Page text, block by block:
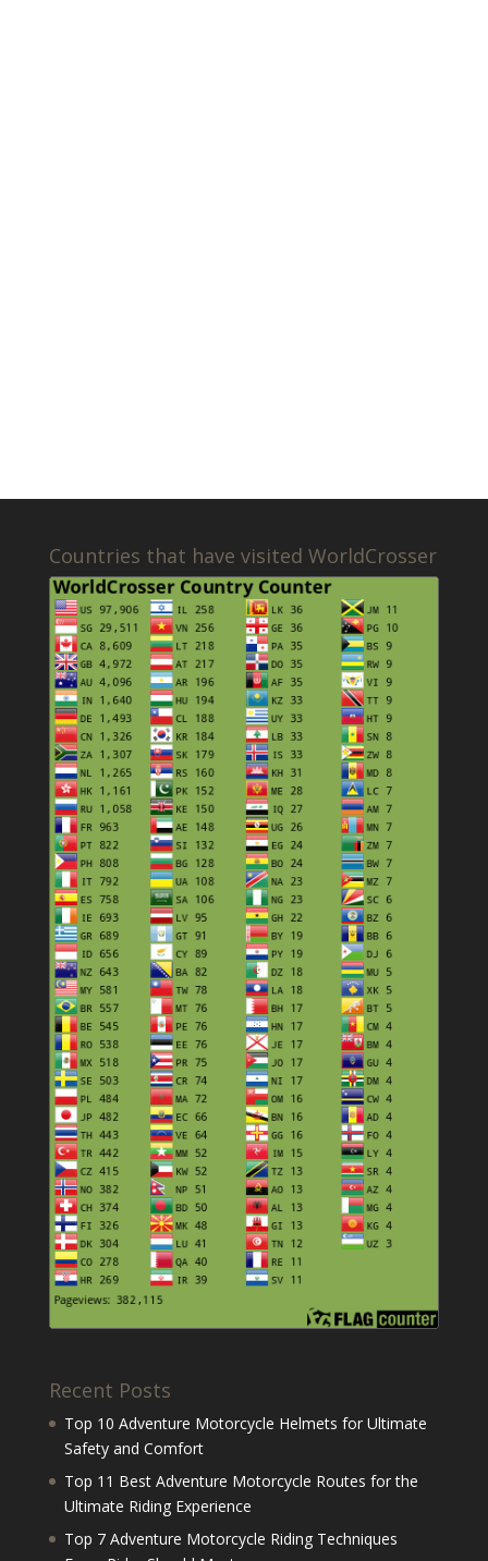
Countries that have visited WorldCrosser
Recent Posts
Top 10 Adventure Motorcycle Helmets for Ultimate
Safety and Comfort
Top 11 Best Adventure Motorcycle Routes for the
Ultimate Riding Experience
Top 7 Adventure Motorcycle Riding Techniques